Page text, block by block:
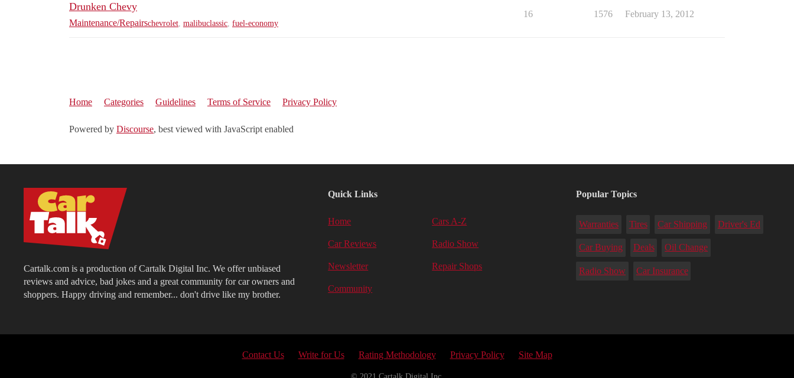
Drunken Chevy
Maintenance/Repairschevrolet malibuclassic fuel-economy
16 1576 February 13, 2012
Home Categories Guidelines Terms of Service Privacy Policy
Powered by Discourse, best viewed with JavaScript enabled
Cartalk.com is a production of Cartalk Digital Inc. We offer unbiased
reviews and advice, bad jokes and a great community for car owners and
shoppers. Happy driving and remember... don't drive like my brother.
Quick Links
Home Cars A-Z
Car Reviews Radio Show
Newsletter Repair Shops
Community
Popular Topics
Warranties Tires Car Shipping Driver's Ed
Car Buying Deals Oil Change
Radio Show Car Insurance
Contact Us Write for Us Rating Methodology Privacy Policy Site Map